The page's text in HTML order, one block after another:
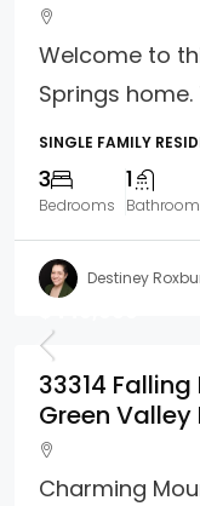
Welcome to
Springs home.
SINGLE FAMILY
3
Bedrooms
1
Bathroom
Destiney
33314 Falling
Green Valley
Charming